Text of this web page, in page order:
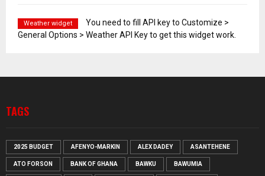
Weather widget
You need to fill API key to Customize >
General Options > Weather API Key to get this widget work.
TAGS
2025 BUDGET AFENYO-MARKIN ALEX DADEY ASANTEHENE
ATO FORSON BANK OF GHANA BAWKU BAWUMIA